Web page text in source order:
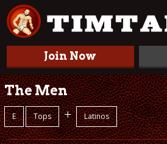
Join Now
The Men
E Tops + Latinos